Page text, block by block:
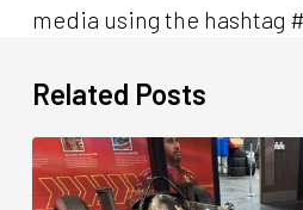
media using the hashtag
Related Posts